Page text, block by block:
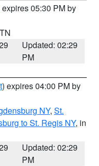
expires 05:30 PM by
Updated: 02:29
PM
) expires 04:00 PM by
NY, St.
to St. Regis NY, in
Updated: 02:29
PM